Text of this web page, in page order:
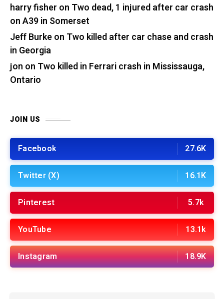
harry fisher on Two dead, 1 injured after car crash
on A39 in Somerset
Jeff Burkeon Two killed after car chase and crash
in Georgia
jon on Two killed in Ferrari crash in Mississauga,
Ontario
JOIN US
Facebook 27.6K
Twitter (X) 16.1K
Pinterest 5.7k
YouTube 13.1k
Instagram 18.9K